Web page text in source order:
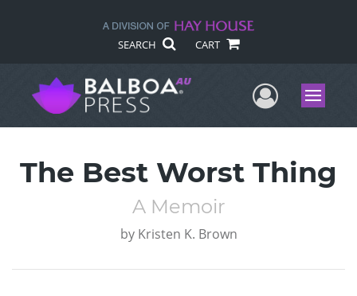
SEARCH CART
UserMenu
The Best Worst Thing
A Memoir
by Kristen K. Brown